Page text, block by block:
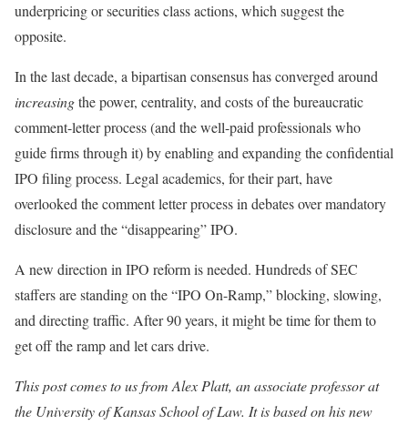
underpricing or securities class actions, which suggest the
opposite.
In the last decade, a bipartisan consensus has converged around
increasingthe power, centrality, and costs of the bureaucratic
comment-letter process (and the well-paid professionals who
guide firms through it) by enabling and expanding the confidential
IPO filing process. Legal academics, for their part, have
overlooked the comment letter process in debates over mandatory
disclosure and the “disappearing” IPO.
A new direction in IPO reform is needed. Hundreds of SEC
staffers are standing on the “IPO On-Ramp,” blocking, slowing,
and directing traffic. After 90 years, it might be time for them to
get off the ramp and let cars drive.
This post comes to us from Alex Platt, an associate professor at
the University of Kansas School of Law. It is based on his new